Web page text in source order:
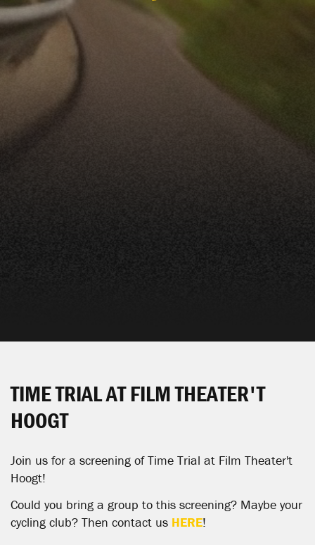
TIME TRIAL AT FILM THEATER'T
HOOGT
Join us for a screening of Time Trial at Film Theater't
Hoogt!
Could you bring a group to this screening? Maybe your
cycling club? Then contact us HERE!